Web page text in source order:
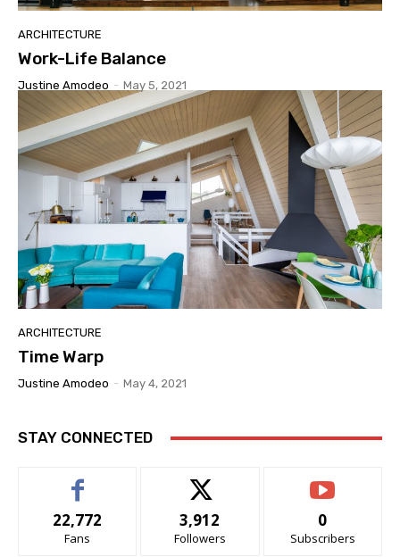
ARCHITECTURE
Work-Life Balance
Justine Amodeo - May 5, 2021
ARCHITECTURE
Time Warp
Justine Amodeo - May 4, 2021
STAY CONNECTED
22,772
Fans
3,912
Followers
0
Subscribers